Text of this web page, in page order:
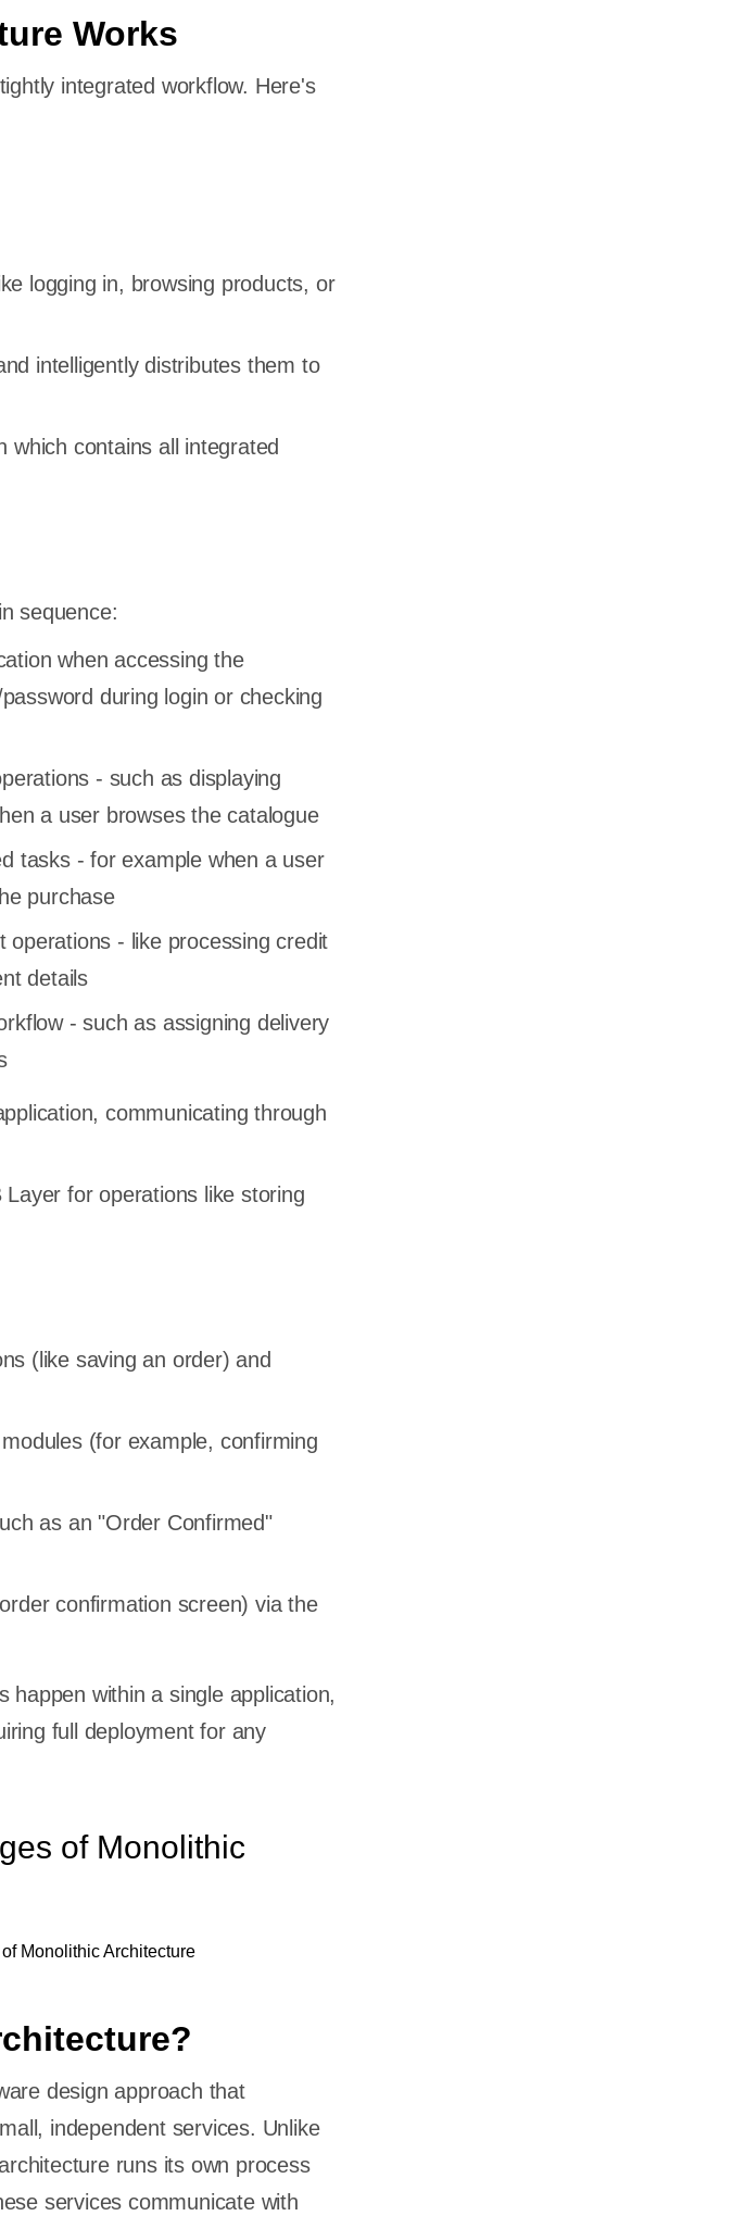
Works
integrated workflow. Here's
logging in, browsing products, or
intelligently distributes them to
which contains all integrated
sequence:
when accessing the
during login or checking
- such as displaying
a user browses the catalogue
tasks - for example when a user
purchase
operations - like processing credit
details
- such as assigning delivery
communicating through
for operations like storing
(like saving an order) and
(for example, confirming
as an "Order Confirmed"
confirmation screen) via the
happen within a single application,
full deployment for any
of Monolithic
design approach that
independent services. Unlike
runs its own process
services communicate with